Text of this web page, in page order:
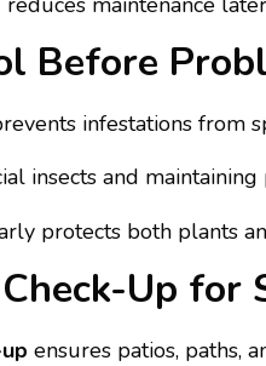
Before
infestations from
insects and
protects both plants
Up for
ensures patios, paths,